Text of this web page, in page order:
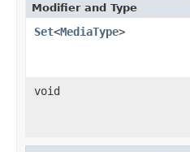
Modifier and Type
Set<MediaType>
void